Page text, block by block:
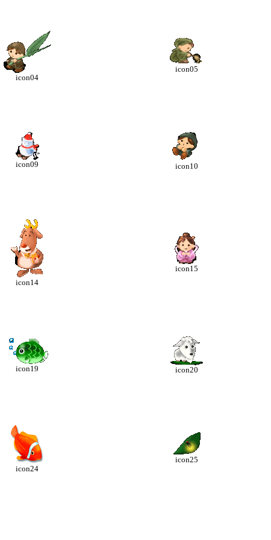
icon04
icon05
icon09 icon10
icon14
icon15
icon19 icon20
icon24
icon25